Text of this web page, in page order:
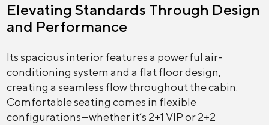
Elevating Standards Through Design
and Performance
Its spacious interior features a powerful air-
conditioning system and a flat floor design,
creating a seamless flow throughout the cabin.
Comfortable seating comes in flexible
configurations—whether it’s 2+1 VIP or 2+2